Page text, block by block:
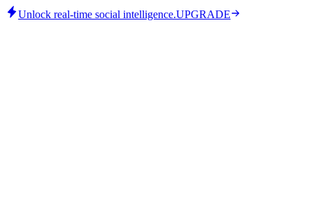
Unlock real-time social intelligence.UPGRADE